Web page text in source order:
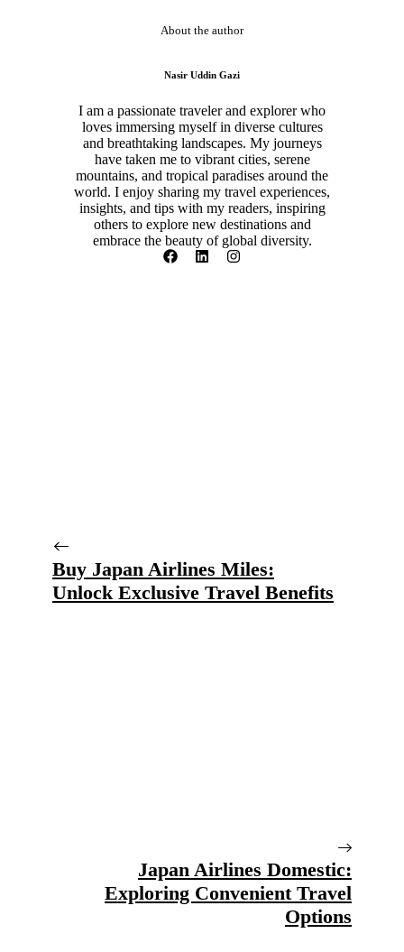
About the author
Nasir Uddin Gazi
I am a passionate traveler and explorer who
loves immersing myself in diverse cultures
and breathtaking landscapes. My journeys
have taken me to vibrant cities, serene
mountains, and tropical paradises around the
world. I enjoy sharing my travel experiences,
insights, and tips with my readers, inspiring
others to explore new destinations and
embrace the beauty of global diversity.
Buy Japan Airlines Miles:
Unlock Exclusive Travel Benefits
Japan Airlines Domestic:
Exploring Convenient Travel
Options